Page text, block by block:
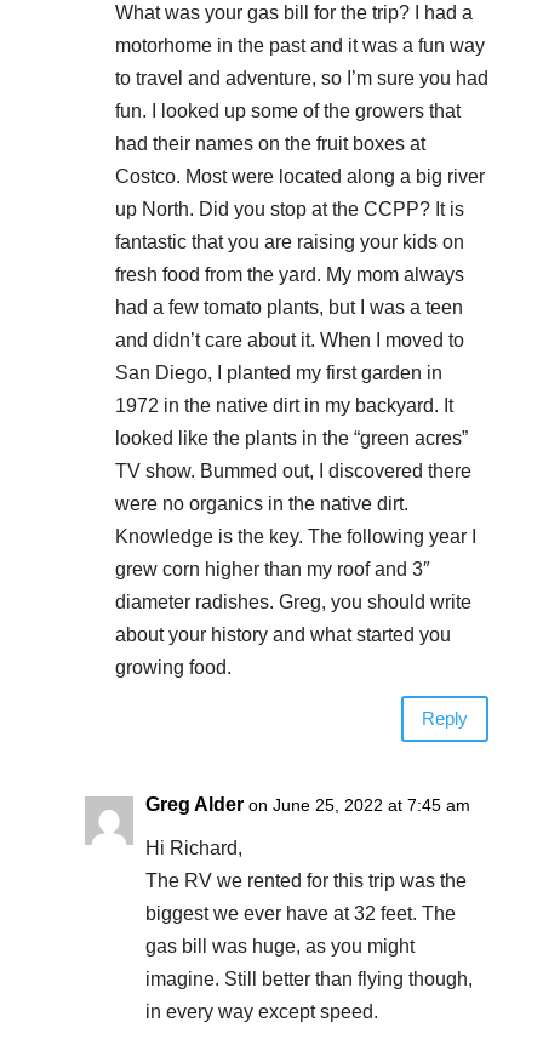
What was your gas bill for the trip? I had a
motorhome in the past and it was a fun way
to travel and adventure, so I’m sure you had
fun. I looked up some of the growers that
had their names on the fruit boxes at
Costco. Most were located along a big river
up North. Did you stop at the CCPP? It is
fantastic that you are raising your kids on
fresh food from the yard. My mom always
had a few tomato plants, but I was a teen
and didn’t care about it. When I moved to
San Diego, I planted my first garden in
1972 in the native dirt in my backyard. It
looked like the plants in the “green acres”
TV show. Bummed out, I discovered there
were no organics in the native dirt.
Knowledge is the key. The following year I
grew corn higher than my roof and 3″
diameter radishes. Greg, you should write
about your history and what started you
growing food.
Reply
Greg Alder on June 25, 2022 at 7:45 am
Hi Richard,
The RV we rented for this trip was the
biggest we ever have at 32 feet. The
gas bill was huge, as you might
imagine. Still better than flying though,
in every way except speed.